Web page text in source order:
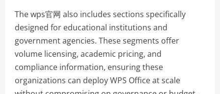
The wps官网 also includes sections specifically
designed for educational institutions and
government agencies. These segments offer
volume licensing, academic pricing, and
compliance information, ensuring these
organizations can deploy WPS Office at scale